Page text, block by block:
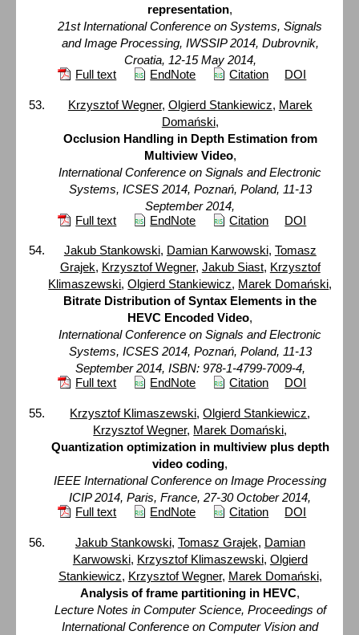
representation,
21st International Conference on Systems, Signals
and Image Processing, IWSSIP 2014, Dubrovnik,
Croatia, 12-15 May 2014,
Full text
EndNote Citation DOI
Krzysztof Wegner, Olgierd Stankiewicz, Marek
Domański,
Occlusion Handling in Depth Estimation from
Multiview Video,
International Conference on Signals and Electronic
Systems, ICSES 2014, Poznań, Poland, 11-13
September 2014,
Full text
EndNote Citation DOI
Jakub Stankowski, Damian Karwowski, Tomasz
Grajek, Krzysztof Wegner, Jakub Siast, Krzysztof
Klimaszewski,Olgierd Stankiewicz, Marek Domański,
Bitrate Distribution of Syntax Elements in the
HEVC Encoded Video,
International Conference on Signals and Electronic
Systems, ICSES 2014, Poznań, Poland, 11-13
September 2014, ISBN: 978-1-4799-7009-4,
Full text
EndNote Citation DOI
Krzysztof Klimaszewski,Olgierd Stankiewicz,
Krzysztof Wegner, Marek Domański,
Quantization optimization in multiview plus depth
video coding,
IEEE International Conference on Image Processing
ICIP 2014, Paris, France, 27-30 October 2014,
Full text
EndNote Citation DOI
Jakub Stankowski, Tomasz Grajek, Damian
Karwowski, Krzysztof Klimaszewski, Olgierd
Stankiewicz, Krzysztof Wegner, Marek Domański,
Analysis of frame partitioning in HEVC,
Lecture Notes in Computer Science, Proceedings of
International Conference on Computer Vision and